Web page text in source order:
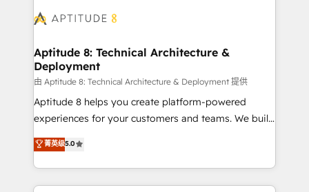
cumulées
Seamless CRM, CMS, and automation setup •
Custom APIs and third-party integrations 📈 End-to-
End Revenue Acceleration • Lifecycle marketing and
pipeline growth programs • Sales enablement tools
and CRM optimization • Retention strategies with
customer journey mapping 🏅 Elite-Level HubSpot
implementations • Deep expertise across marketing,
sales, and service hubs • Built-in flexibility for
Aptitude 8: Technical Architecture &
Deployment
由 Aptitude 8: Technical Architecture & Deployment 提供
Aptitude 8 helps you create platform-powered
experiences for your customers and teams. We build
multi-hub solutions and orchestrate operations
across your entire tech stack. Aptitude 8 is trusted
by top brands such as Lenovo, Bluetooth,
International Sports Sciences Association, SXSW,
菁英级5.0